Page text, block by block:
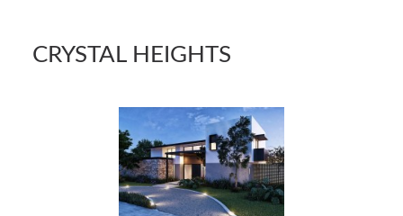
CRYSTAL HEIGHTS